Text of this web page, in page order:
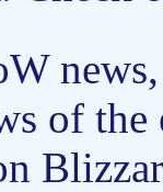
of the